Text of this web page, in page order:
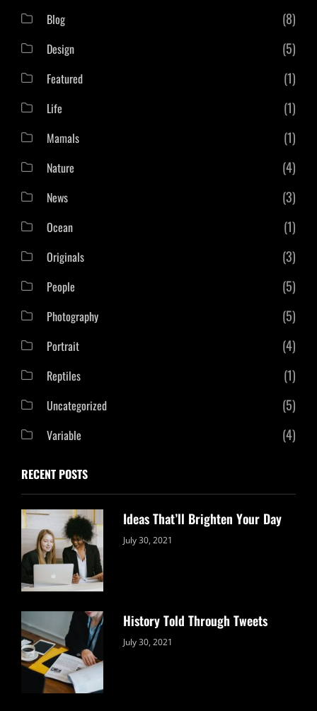
Blog (8)
Design (5)
Featured (1)
Life (1)
Mamals (1)
Nature (4)
News (3)
Ocean (1)
Originals (3)
People (5)
Photography (5)
Portrait (4)
Reptiles (1)
Uncategorized (5)
Variable (4)
RECENT POSTS
Ideas That’ll Brighten Your Day
Categories:
July 30, 2021
History Told Through Tweets
Categories:
July 30, 2021